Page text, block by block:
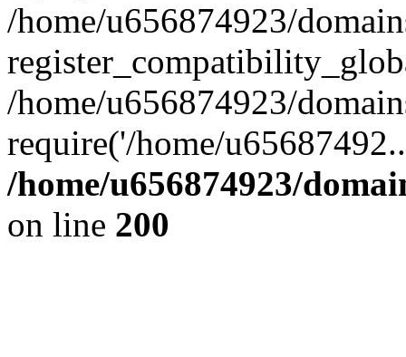
/home/u656874923/
/home/u656874923/
require('/home/
/home/u656874923/
on line 200